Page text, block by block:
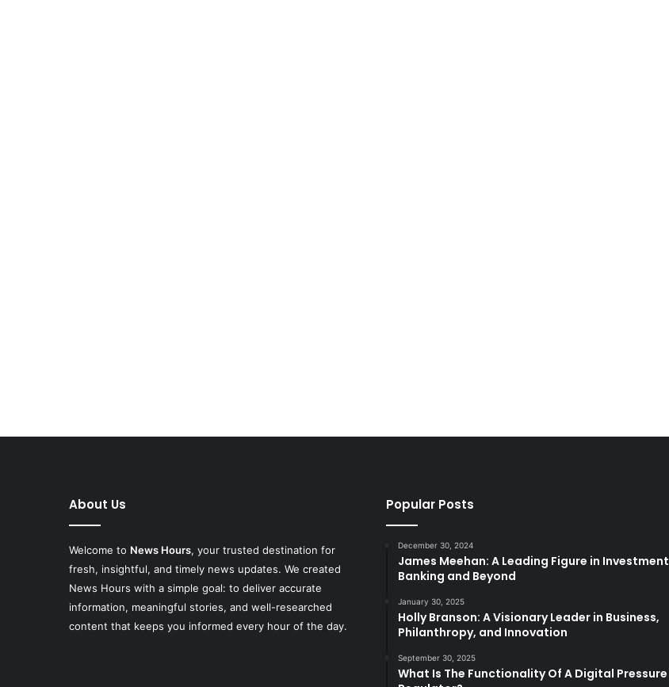
About Us
Welcome to News Hours, your trusted destination for
fresh, insightful, and timely news updates. We created
News Hours with a simple goal: to deliver accurate
information, meaningful stories, and well-researched
content that keeps you informed every hour of the day.
Popular Posts
December 30, 2024
James Meehan: A Leading Figure in Investment
Banking and Beyond
January 30, 2025
Holly Branson: A Visionary Leader in Business,
Philanthropy, and Innovation
September 30, 2025
What Is The Functionality Of A Digital Pressure